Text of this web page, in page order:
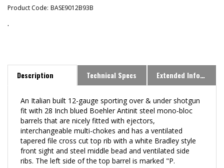
Product Code: BASE9012B93B
.
Description Technical Specs Extended Information
An Italian built 12-gauge sporting over & under shotgun
fit with 28 Inch blued Boehler Antinit steel mono-bloc
barrels that are nicely fitted with ejectors,
interchangeable multi-chokes and has a ventilated
tapered file cross cut top rib with a white Bradley style
front sight and steel middle bead and ventilated side
ribs. The left side of the top barrel is marked "P.